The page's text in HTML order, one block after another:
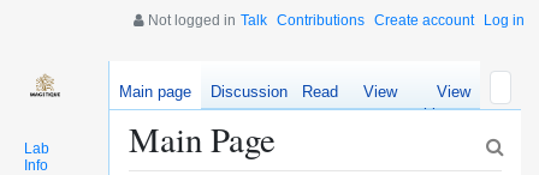
Not logged in Talk Contributions Create account Log in
Lab
Info
Main page Discussion Read
View
source
View
history
Main Page